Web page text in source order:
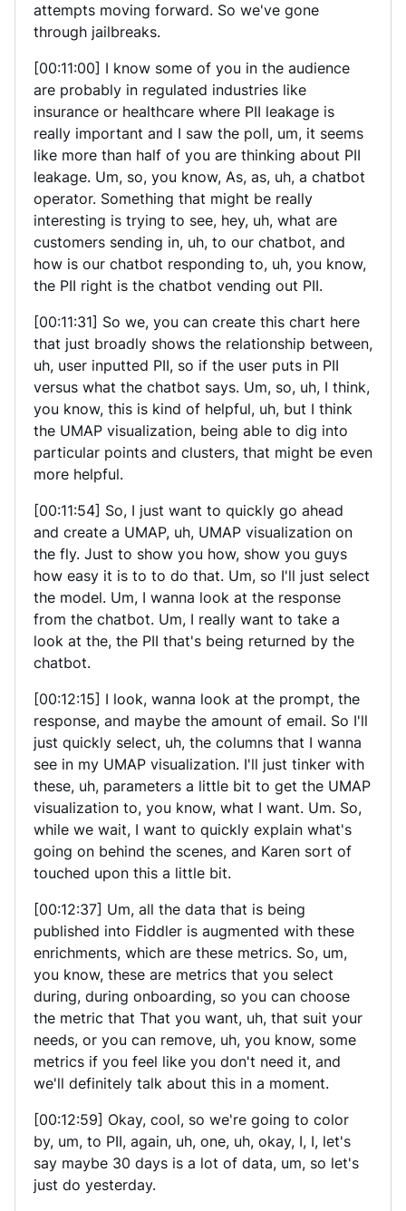
attempts moving forward. So we've gone
through jailbreaks.
[00:11:00] I know some of you in the audience
are probably in regulated industries like
insurance or healthcare where PII leakage is
really important and I saw the poll, um, it seems
like more than half of you are thinking about PII
leakage. Um, so, you know, As, as, uh, a chatbot
operator. Something that might be really
interesting is trying to see, hey, uh, what are
customers sending in, uh, to our chatbot, and
how is our chatbot responding to, uh, you know,
the PII right is the chatbot vending out PII.
[00:11:31] So we, you can create this chart here
that just broadly shows the relationship between,
uh, user inputted PII, so if the user puts in PII
versus what the chatbot says. Um, so, uh, I think,
you know, this is kind of helpful, uh, but I think
the UMAP visualization, being able to dig into
particular points and clusters, that might be even
more helpful.
[00:11:54] So, I just want to quickly go ahead
and create a UMAP, uh, UMAP visualization on
the fly. Just to show you how, show you guys
how easy it is to to do that. Um, so I'll just select
the model. Um, I wanna look at the response
from the chatbot. Um, I really want to take a
look at the, the PII that's being returned by the
chatbot.
[00:12:15] I look, wanna look at the prompt, the
response, and maybe the amount of email. So I'll
just quickly select, uh, the columns that I wanna
see in my UMAP visualization. I'll just tinker with
these, uh, parameters a little bit to get the UMAP
visualization to, you know, what I want. Um. So,
while we wait, I want to quickly explain what's
going on behind the scenes, and Karen sort of
touched upon this a little bit.
[00:12:37] Um, all the data that is being
published into Fiddler is augmented with these
enrichments, which are these metrics. So, um,
you know, these are metrics that you select
during, during onboarding, so you can choose
the metric that That you want, uh, that suit your
needs, or you can remove, uh, you know, some
metrics if you feel like you don't need it, and
we'll definitely talk about this in a moment.
[00:12:59] Okay, cool, so we're going to color
by, um, to PII, again, uh, one, uh, okay, I, I, let's
say maybe 30 days is a lot of data, um, so let's
just do yesterday.